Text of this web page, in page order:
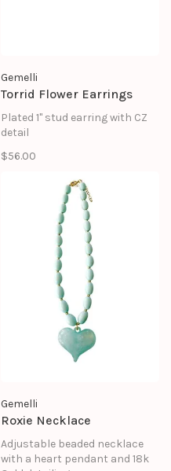
Gemelli
Torrid Flower Earrings
Plated 1" stud earring with CZ
detail
$56.00
Gemelli
Roxie Necklace
Adjustable beaded necklace
with a heart pendant and 18k